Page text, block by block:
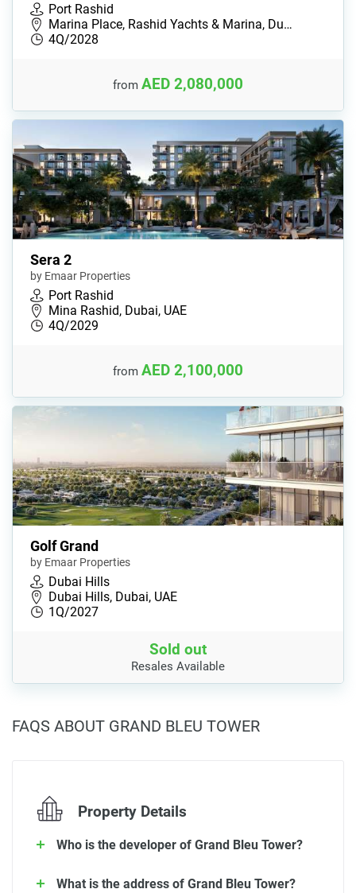
Port Rashid
Marina Place, Rashid Yachts & Marina, Du…
4Q/2028
from AED 2,080,000
Sera 2
by Emaar Properties
Port Rashid
Mina Rashid, Dubai, UAE
4Q/2029
from AED 2,100,000
Golf Grand
by Emaar Properties
Dubai Hills
Dubai Hills, Dubai, UAE
1Q/2027
Sold out
Resales Available
FAQS ABOUT GRAND BLEU TOWER
Property Details
Who is the developer of Grand Bleu Tower?
What is the address of Grand Bleu Tower?